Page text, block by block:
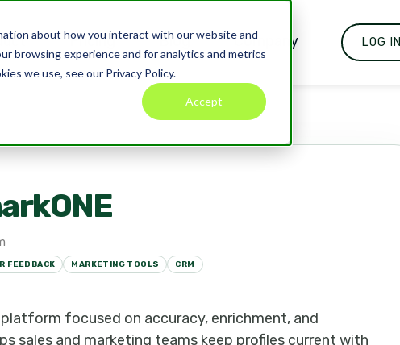
about how you interact with our website and
browsing experience and for analytics and metrics
we use, see our Privacy Policy.
Accept
Pricing Blog Company LOG IN
FEEDBACK MARKETING TOOLS CRM
focused on accuracy, enrichment, and
sales and marketing teams keep profiles current with